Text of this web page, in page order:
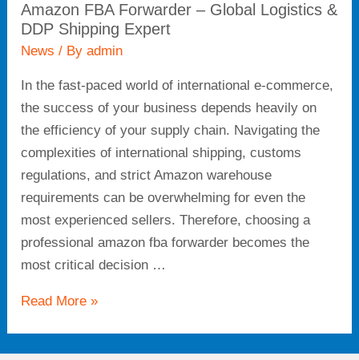
Amazon FBA Forwarder – Global Logistics &
DDP Shipping Expert
News / Byadmin
In the fast-paced world of international e-commerce,
the success of your business depends heavily on
the efficiency of your supply chain. Navigating the
complexities of international shipping, customs
regulations, and strict Amazon warehouse
requirements can be overwhelming for even the
most experienced sellers. Therefore, choosing a
professional amazon fba forwarder becomes the
most critical decision …
Read More »